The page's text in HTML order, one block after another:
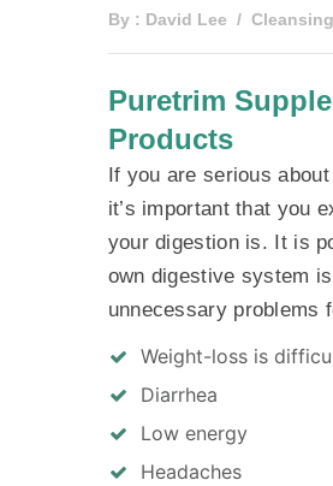
By : David Lee Cleansing
Puretrim
Products
If you are serious
it’s important that you
your digestion is. It is
own digestive system
unnecessary problems
Weight-loss is
Diarrhea
Low energy
Headaches